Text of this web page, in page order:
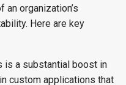
organization’s
Here are key
is a substantial boost in
custom applications that